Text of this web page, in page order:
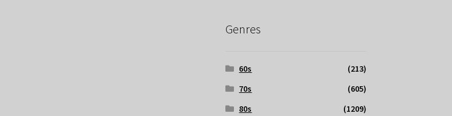
Genres
60s
(213)
70s
(605)
80s
(1209)